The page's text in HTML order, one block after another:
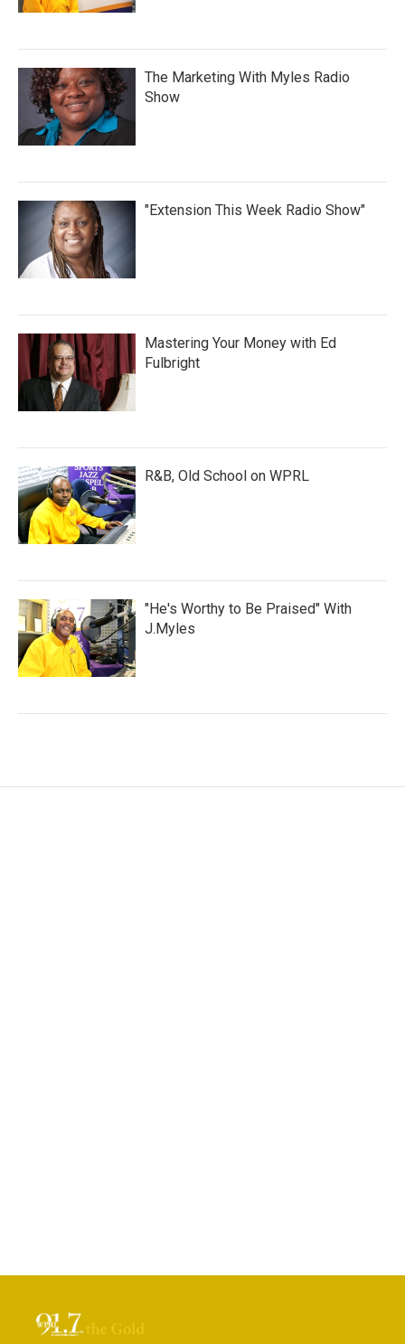
The Marketing With Myles Radio
Show
"Extension This Week Radio Show"
Mastering Your Money with Ed
Fulbright
R&B, Old School on WPRL
"He's Worthy to Be Praised" With
J.Myles